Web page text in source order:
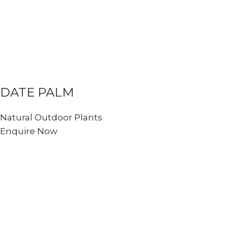
DATE PALM
Natural Outdoor Plants
Enquire Now